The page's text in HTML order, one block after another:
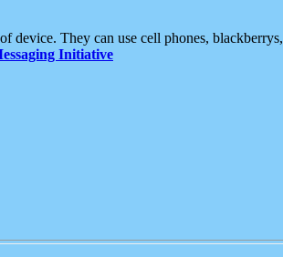
device. They can use cell phones, blackberrys,
Initiative